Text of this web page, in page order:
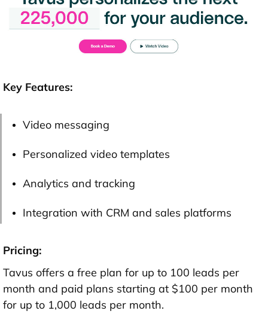
Key Features:
Video messaging
Personalized video templates
Analytics and tracking
Integration with CRM and sales platforms
Pricing:
Tavus offers a free plan for up to 100 leads per
month and paid plans starting at $100 per month
for up to 1,000 leads per month.